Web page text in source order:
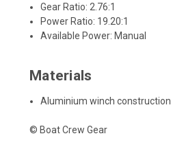
Gear Ratio: 2.76:1
Power Ratio: 19.20:1
Available Power: Manual
Materials
Aluminium winch construction
© Boat Crew Gear